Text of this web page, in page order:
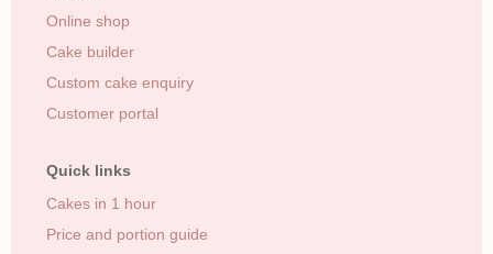
Online shop
Cake builder
Custom cake enquiry
Customer portal
Quick links
Cakes in 1 hour
Price and portion guide